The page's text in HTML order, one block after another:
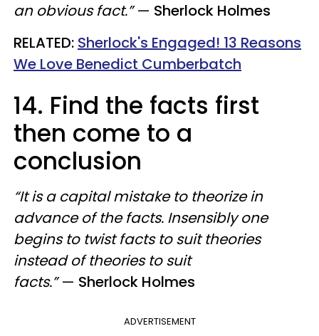
an obvious fact.” — Sherlock Holmes
RELATED: Sherlock's Engaged! 13 Reasons
We Love Benedict Cumberbatch
14. Find the facts first
then come to a
conclusion
“It is a capital mistake to theorize in
advance of the facts. Insensibly one
begins to twist facts to suit theories
instead of theories to suit
facts.” — Sherlock Holmes
ADVERTISEMENT